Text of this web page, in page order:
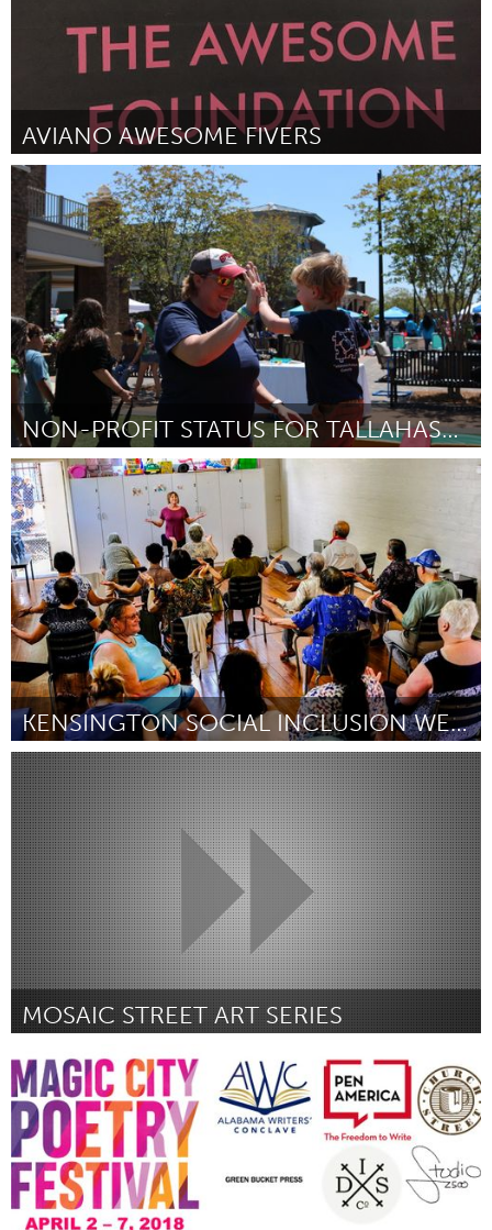
AVIANO AWESOME FIVERS
Aviano (Inactive)
By Joseph White August 2018
NON-PROFIT STATUS FOR TALLAHASSEE AUTISM COMMUNITY
Tallahassee, FL (Inactive)
By Ashley Lewis August 2018
KENSINGTON SOCIAL INCLUSION WEEK LUNCH
Melbourne (Inactive)
By Carolyn Webster August 2018
MOSAIC STREET ART SERIES
Awesome Without Borders (Inactive)
By Anonymous: Street Froot August 2018